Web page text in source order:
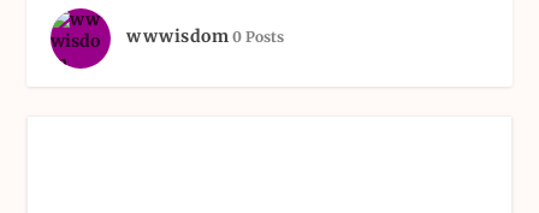
wwwisdom 0 Posts